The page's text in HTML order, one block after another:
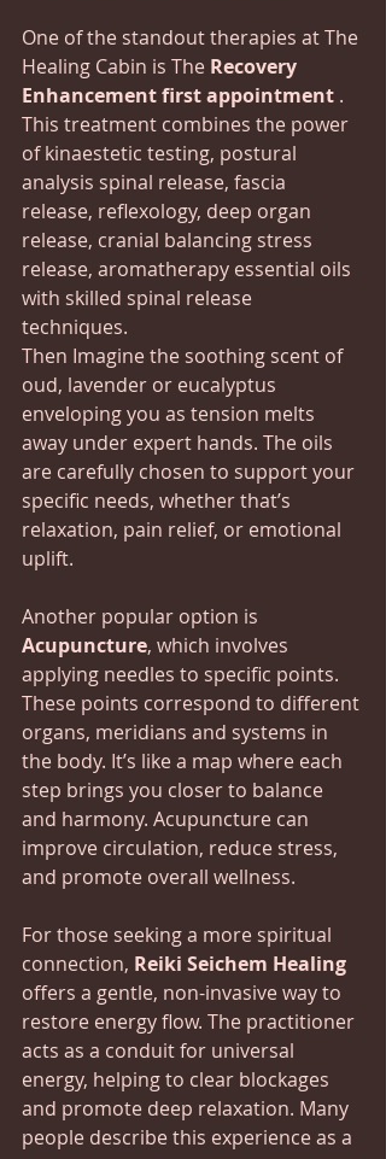
One of the standout therapies at The
Healing Cabin is The Recovery
Enhancement first appointment .
This treatment combines the power
of kinaestetic testing, postural
analysis spinal release, fascia
release, reflexology, deep organ
release, cranial balancing stress
release, aromatherapy essential oils
with skilled spinal release
techniques.
Then Imagine the soothing scent of
oud, lavender or eucalyptus
enveloping you as tension melts
away under expert hands. The oils
are carefully chosen to support your
specific needs, whether that’s
relaxation, pain relief, or emotional
uplift.
Another popular option is
Acupuncture, which involves
applying needles to specific points.
These points correspond to different
organs, meridians and systems in
the body. It’s like a map where each
step brings you closer to balance
and harmony. Acupuncture can
improve circulation, reduce stress,
and promote overall wellness.
For those seeking a more spiritual
connection, Reiki Seichem Healing
offers a gentle, non-invasive way to
restore energy flow. The practitioner
acts as a conduit for universal
energy, helping to clear blockages
and promote deep relaxation. Many
people describe this experience as a